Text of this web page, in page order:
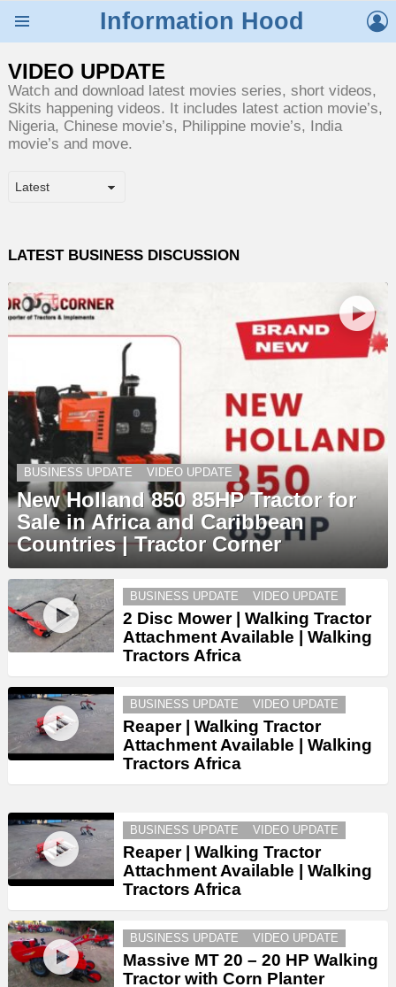
Information Hood
VIDEO UPDATE
Watch and download latest movies series, short videos,
Skits happening videos. It includes latest action movie’s,
Nigeria, Chinese movie’s, Philippine movie’s, India
movie’s and move.
LATEST BUSINESS DISCUSSION
BUSINESS UPDATE VIDEO UPDATE
New Holland 850 85HP Tractor for
Sale in Africa and Caribbean
Countries | Tractor Corner
BUSINESS UPDATE VIDEO UPDATE
2 Disc Mower | Walking Tractor
Attachment Available | Walking
Tractors Africa
BUSINESS UPDATE VIDEO UPDATE
Reaper | Walking Tractor
Attachment Available | Walking
Tractors Africa
BUSINESS UPDATE VIDEO UPDATE
Reaper | Walking Tractor
Attachment Available | Walking
Tractors Africa
BUSINESS UPDATE VIDEO UPDATE
Massive MT 20 – 20 HP Walking
Tractor with Corn Planter